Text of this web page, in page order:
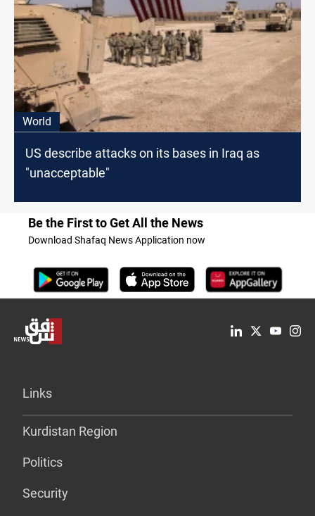
World
US describe attacks on its bases in Iraq as
"unacceptable"
Be the First to Get All the News
Download Shafaq News Application now
Links
Kurdistan Region
Politics
Security